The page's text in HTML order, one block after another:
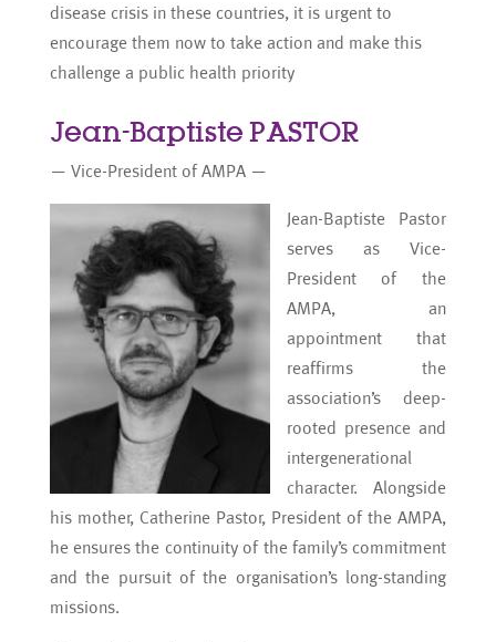
disease crisis in these countries, it is urgent to
encourage them now to take action and make this
challenge a public health priority
Jean-Baptiste PASTOR
— Vice-President of AMPA —
Jean-Baptiste Pastor
serves as Vice-
President of the
AMPA, an
appointment that
reaffirms the
association’s deep-
rooted presence and
intergenerational
character. Alongside
his mother, Catherine Pastor, President of the AMPA,
he ensures the continuity of the family’s commitment
and the pursuit of the organisation’s long-standing
missions.